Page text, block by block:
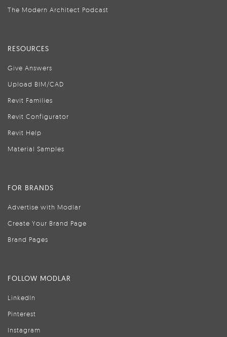
The Modern Architect Podcast
RESOURCES
Give Answers
Upload BIM/CAD
Revit Families
Revit Configurator
Revit Help
Material Samples
FOR BRANDS
Advertise with Modlar
Create Your Brand Page
Brand Pages
FOLLOW MODLAR
LinkedIn
Pinterest
Instagram